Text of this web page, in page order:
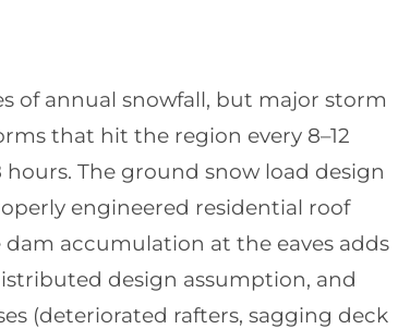
of annual snowfall, but major storm
that hit the region every 8–12
hours. The ground snow load design
engineered residential roof
accumulation at the eaves adds
design assumption, and
(deteriorated rafters, sagging deck